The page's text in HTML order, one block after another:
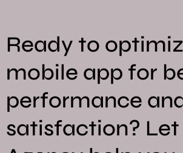
Ready to
mobile app for
performance
satisfaction? Let